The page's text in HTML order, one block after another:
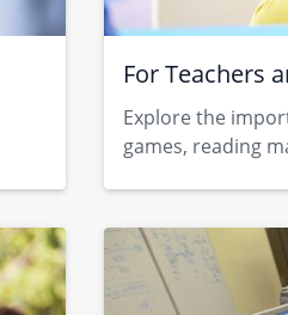
For Teachers
Explore the
games, reading